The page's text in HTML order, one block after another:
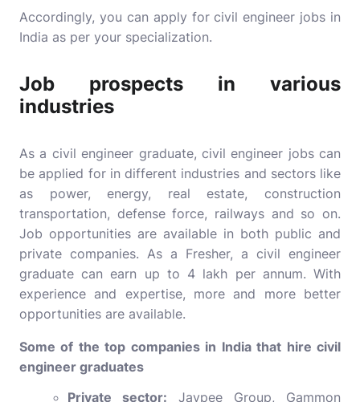
Accordingly, you can apply for civil engineer jobs in
India as per your specialization.
Job prospects in various
industries
As a civil engineer graduate, civil engineer jobs can
be applied for in different industries and sectors like
as power, energy, real estate, construction
transportation, defense force, railways and so on.
Job opportunities are available in both public and
private companies. As a Fresher, a civil engineer
graduate can earn up to 4 lakh per annum. With
experience and expertise, more and more better
opportunities are available.
Some of the top companies in India that hire civil
engineer graduates
Private sector: Jaypee Group, Gammon